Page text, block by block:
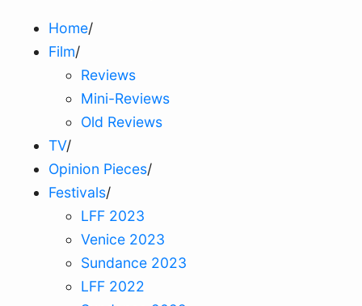
Home/
Film/
Reviews
Mini-Reviews
Old Reviews
TV/
Opinion Pieces/
Festivals/
LFF 2023
Venice 2023
Sundance 2023
LFF 2022